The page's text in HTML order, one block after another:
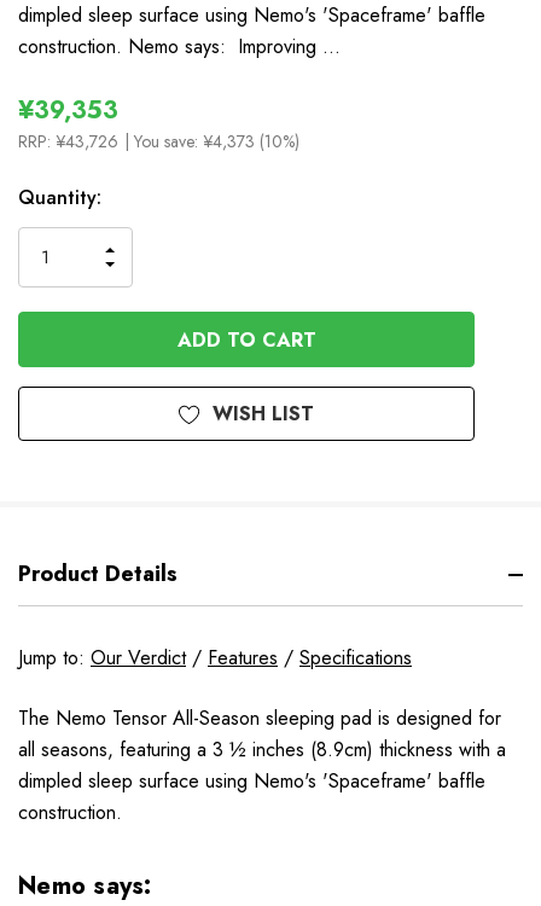
dimpled sleep surface using Nemo's 'Spaceframe' baffle
construction. Nemo says: Improving …
¥39,353
RRP: ¥43,726 | You save: ¥4,373 (10%)
In
Stock
Quantity:
QUANTITY
OF
UNDEFINED
INCREASE
QUANTITY
OF
UNDEFINED
WISH LIST
Product Details
Jump to: Our Verdict/ Features / Specifications
The Nemo Tensor All-Season sleeping pad is designed for
all seasons, featuring a 3 ½ inches (8.9cm) thickness with a
dimpled sleep surface using Nemo's 'Spaceframe' baffle
construction.
Nemo says: